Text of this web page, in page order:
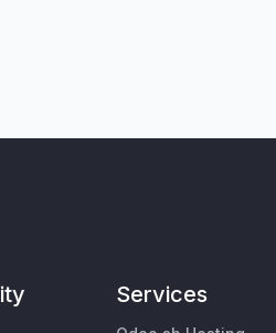
Services